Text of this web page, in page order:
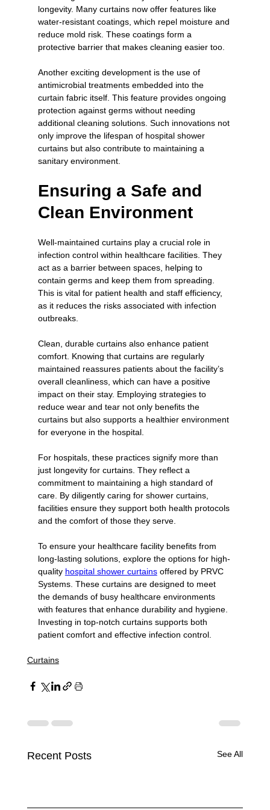
longevity. Many curtains now offer features like
water-resistant coatings, which repel moisture and
reduce mold risk. These coatings form a
protective barrier that makes cleaning easier too.
Another exciting development is the use of
antimicrobial treatments embedded into the
curtain fabric itself. This feature provides ongoing
protection against germs without needing
additional cleaning solutions. Such innovations not
only improve the lifespan of hospital shower
curtains but also contribute to maintaining a
sanitary environment.
Ensuring a Safe and
Clean Environment
Well-maintained curtains play a crucial role in
infection control within healthcare facilities. They
act as a barrier between spaces, helping to
contain germs and keep them from spreading.
This is vital for patient health and staff efficiency,
as it reduces the risks associated with infection
outbreaks.
Clean, durable curtains also enhance patient
comfort. Knowing that curtains are regularly
maintained reassures patients about the facility’s
overall cleanliness, which can have a positive
impact on their stay. Employing strategies to
reduce wear and tear not only benefits the
curtains but also supports a healthier environment
for everyone in the hospital.
For hospitals, these practices signify more than
just longevity for curtains. They reflect a
commitment to maintaining a high standard of
care. By diligently caring for shower curtains,
facilities ensure they support both health protocols
and the comfort of those they serve.
To ensure your healthcare facility benefits from
long-lasting solutions, explore the options for high-
quality hospital shower curtains offered by PRVC
Systems. These curtains are designed to meet
the demands of busy healthcare environments
with features that enhance durability and hygiene.
Investing in top-notch curtains supports both
patient comfort and effective infection control.
Curtains
Recent Posts See All